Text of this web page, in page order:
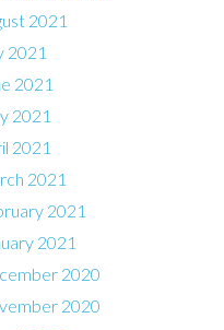
2021
2021
2021
2021
2021
2021
2021
2021
2020
2020